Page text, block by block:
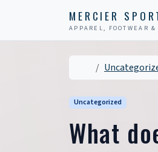
MERCIER
APPAREL, FOOTWEAR &
Home
Uncategorized
What